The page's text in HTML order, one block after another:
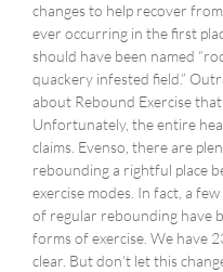
changes to help recover
ever occurring in the first
should have been named
quackery infested field.”
about Rebound Exercise
Unfortunately, the entire
claims. Evenso, there are
rebounding a rightful place
exercise modes. In fact, a
of regular rebounding have
forms of exercise. We have
clear. But don’t let this